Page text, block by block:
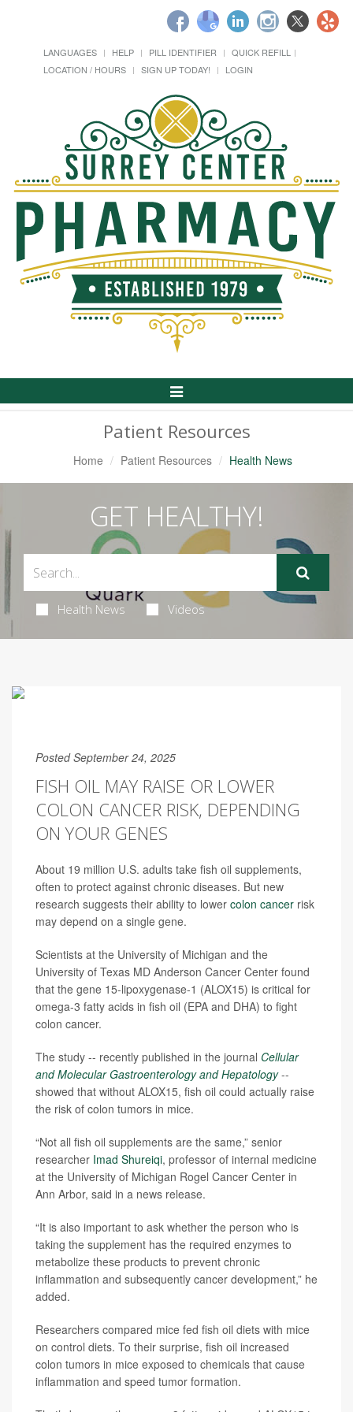
LANGUAGES HELP PILL IDENTIFIER
QUICK REFILL
LOCATION / HOURS
SIGN UP TODAY! LOGIN
Toggle
Patient Resources
Home Patient Resources Health News
GET HEALTHY!
Health News Videos
Posted September 24, 2025
FISH OIL MAY RAISE OR LOWER
COLON CANCER RISK, DEPENDING
ON YOUR GENES
About 19 million U.S. adults take fish oil supplements,
often to protect against chronic diseases. But new
research suggests their ability to lower colon cancer risk
may depend on a single gene.
Scientists at the University of Michigan and the
University of Texas MD Anderson Cancer Center found
that the gene 15-lipoxygenase-1 (ALOX15) is critical for
omega-3 fatty acids in fish oil (EPA and DHA) to fight
colon cancer.
The study -- recently published in the journal Cellular
and Molecular Gastroenterology and Hepatology--
showed that without ALOX15, fish oil could actually raise
the risk of colon tumors in mice.
“Not all fish oil supplements are the same,” senior
researcher Imad Shureiqi, professor of internal medicine
at the University of Michigan Rogel Cancer Center in
Ann Arbor, said in a news release.
“It is also important to ask whether the person who is
taking the supplement has the required enzymes to
metabolize these products to prevent chronic
inflammation and subsequently cancer development,” he
added.
Researchers compared mice fed fish oil diets with mice
on control diets. To their surprise, fish oil increased
colon tumors in mice exposed to chemicals that cause
inflammation and speed tumor formation.